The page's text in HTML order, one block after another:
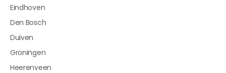
Eindhoven
Den Bosch
Duiven
Groningen
Heerenveen